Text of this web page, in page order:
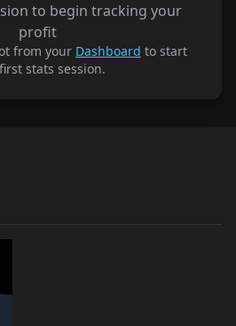
to begin tracking your
profit
from your Dashboard to start
stats session.